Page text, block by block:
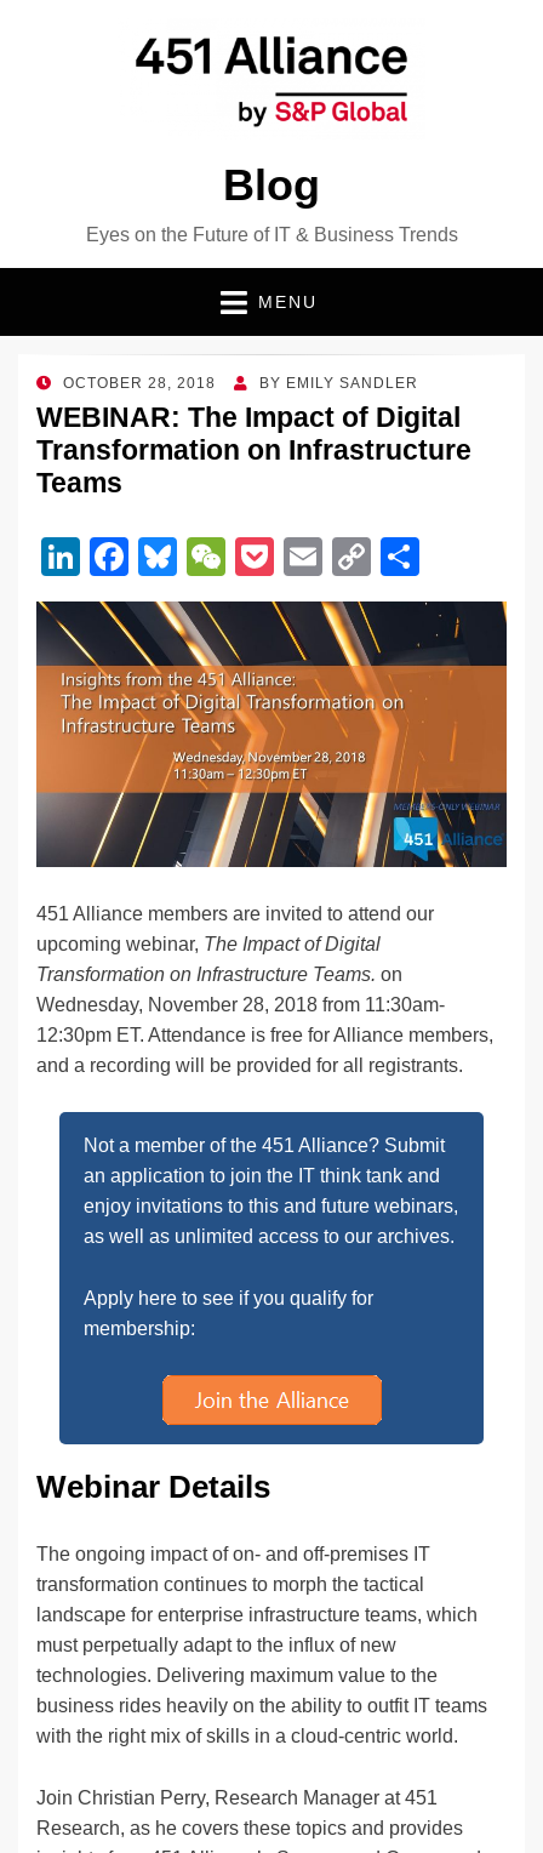
Blog
Eyes on the Future of IT & Business Trends
MENU
POSTED
ON
OCTOBER 28, 2018 BY EMILY SANDLER
WEBINAR: The Impact of Digital
Transformation on Infrastructure
Teams
Li
n
k
e
dI
F
a
c
e
b
o
o
k
Bl
u
e
sk
y
W
e
C
h
at
P
o
ck
et
E
m
ail
C
o
p
y
Li
n
k
h
ar
e
451 Alliance members are invited to attend our
upcoming webinar, The Impact of Digital
Transformation on Infrastructure Teams. on
Wednesday, November 28, 2018 from 11:30am-
12:30pm ET. Attendance is free for Alliance members,
and a recording will be provided for all registrants.
Not a member of the 451 Alliance? Submit
an application to join the IT think tank and
enjoy invitations to this and future webinars,
as well as unlimited access to our archives.
Apply here to see if you qualify for
membership:
Webinar Details
The ongoing impact of on- and off-premises IT
transformation continues to morph the tactical
landscape for enterprise infrastructure teams, which
must perpetually adapt to the influx of new
technologies. Delivering maximum value to the
business rides heavily on the ability to outfit IT teams
with the right mix of skills in a cloud-centric world.
Join Christian Perry, Research Manager at 451
Research, as he covers these topics and provides